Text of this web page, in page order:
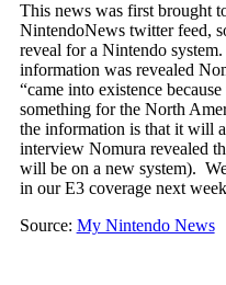
This news was first brought
NintendoNews twitter feed,
reveal for a Nintendo
information was revealed
“came into existence
something for the North
the information is that it will
interview Nomura revealed
will be on a new system).
in our E3 coverage next
Source: My Nintendo News